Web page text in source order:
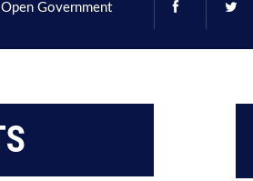
Open Government